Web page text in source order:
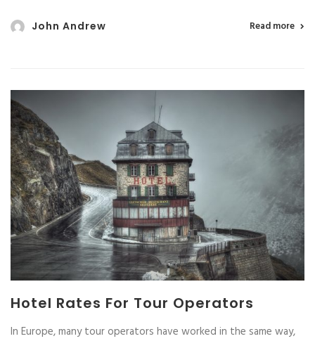
John Andrew Read more
Hotel Rates For Tour Operators
In Europe, many tour operators have worked in the same way,